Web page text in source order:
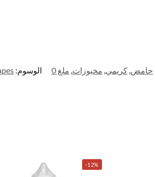
حامض, كريمي, مخبوزات, ملغ 0 الوسوم:
-12%